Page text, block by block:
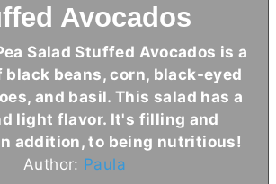
Avocados
Salad Stuffed Avocados is a
black beans, corn, black-eyed
and basil. This salad has a
light flavor. It's filling and
addition, to being nutritious!
Author: Paula